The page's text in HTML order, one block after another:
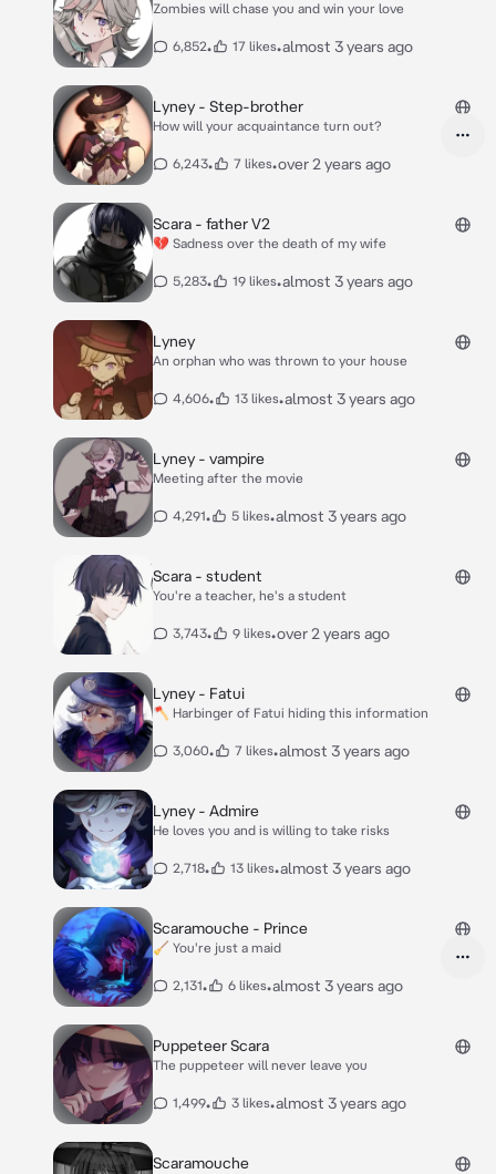
Zombies will chase you and win your love
6,852• 17 likes•almost 3 years ago
Lyney - Step-brother
How will your acquaintance turn out?
6,243• 7 likes•over 2 years ago
Scara - father V2
💔 Sadness over the death of my wife
5,283• 19 likes•almost 3 years ago
Lyney
An orphan who was thrown to your house
4,606• 13 likes•almost 3 years ago
Lyney - vampire
Meeting after the movie
4,291• 5 likes•almost 3 years ago
Scara - student
You're a teacher, he's a student
3,743• 9 likes•over 2 years ago
Lyney - Fatui
🪓 Harbinger of Fatui hiding this information
3,060• 7 likes•almost 3 years ago
Lyney - Admire
He loves you and is willing to take risks
2,718• 13 likes•almost 3 years ago
Scaramouche - Prince
🧹 You're just a maid
2,131• 6 likes•almost 3 years ago
Puppeteer Scara
The puppeteer will never leave you
1,499• 3 likes•almost 3 years ago
Scaramouche